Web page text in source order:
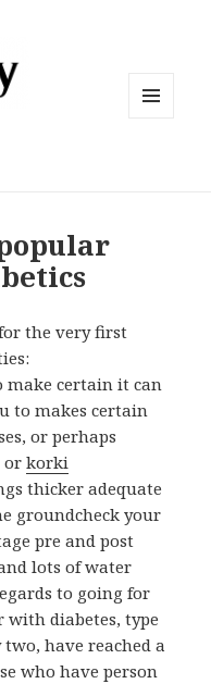
the very first
certain it can
to makes certain
or perhaps
orkorki
thicker adequate
groundcheck your
pre and post
lots of water
to going for
with diabetes, type
have reached a
who have person